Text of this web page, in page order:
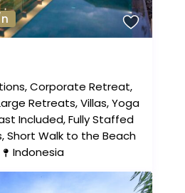
,Corporate Retreat,
Retreats,Villas,Yoga
Included,Fully Staffed
,Short Walk to the Beach
Indonesia